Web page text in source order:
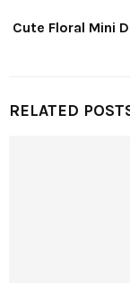
Cute Floral Mini
RELATED